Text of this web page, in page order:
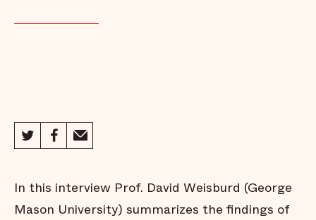
In this interview Prof. David Weisburd (George
Mason University) summarizes the findings of